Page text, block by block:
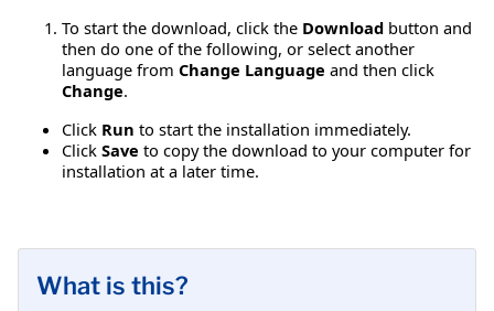
To start the download, click the Download button and
then do one of the following, or select another
language from Change Language and then click
Change.
Click Run to start the installation immediately.
Click Save to copy the download to your computer for
installation at a later time.
What is this?